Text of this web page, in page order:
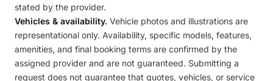
stated by the provider.
Vehicles & availability. Vehicle photos and illustrations are
representational only. Availability, specific models, features,
amenities, and final booking terms are confirmed by the
assigned provider and are not guaranteed. Submitting a
request does not guarantee that quotes, vehicles, or service